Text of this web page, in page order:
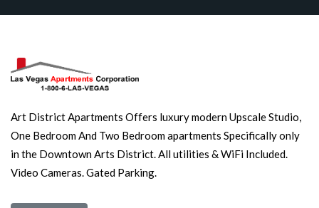
Art District Apartments Offers luxury modern Upscale Studio,
One Bedroom And Two Bedroom apartments Specifically only
in the Downtown Arts District. All utilities & WiFi Included.
Video Cameras. Gated Parking.